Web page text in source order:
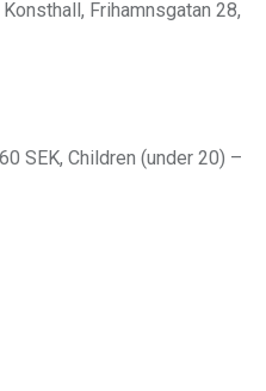
Frihamnsgatan 28,
SEK, Children (under 20) –